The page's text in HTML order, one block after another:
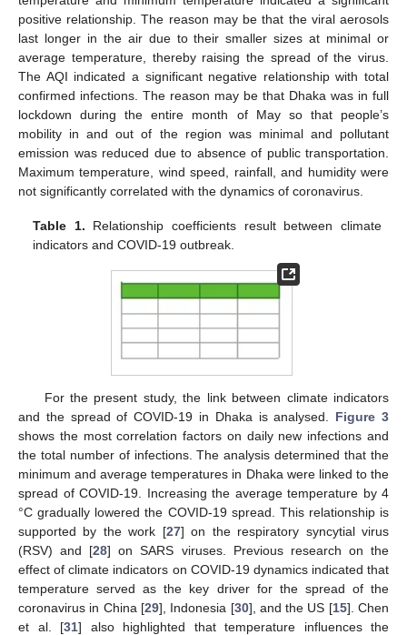
positive relationship. The reason may be that the viral aerosols
last longer in the air due to their smaller sizes at minimal or
average temperature, thereby raising the spread of the virus.
The AQI indicated a significant negative relationship with total
confirmed infections. The reason may be that Dhaka was in full
lockdown during the entire month of May so that people’s
mobility in and out of the region was minimal and pollutant
emission was reduced due to absence of public transportation.
Maximum temperature, wind speed, rainfall, and humidity were
not significantly correlated with the dynamics of coronavirus.
Table 1. Relationship coefficients result between climate
indicators and COVID-19 outbreak.
For the present study, the link between climate indicators
and the spread of COVID-19 in Dhaka is analysed. Figure 3
shows the most correlation factors on daily new infections and
the total number of infections. The analysis determined that the
minimum and average temperatures in Dhaka were linked to the
spread of COVID-19. Increasing the average temperature by 4
°C gradually lowered the COVID-19 spread. This relationship is
supported by the work [27] on the respiratory syncytial virus
(RSV) and [28] on SARS viruses. Previous research on the
effect of climate indicators on COVID-19 dynamics indicated that
temperature served as the key driver for the spread of the
coronavirus in China [29], Indonesia [30], and the US [15]. Chen
et al. [31] also highlighted that temperature influences the